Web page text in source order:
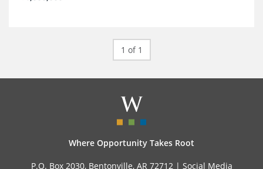
1 of 1
Where Opportunity Takes Root
P.O. Box 2030, Bentonville, AR 72712 | Social Media